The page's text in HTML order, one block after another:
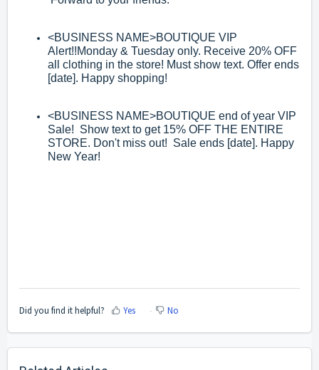
<BUSINESS NAME>BOUTIQUE VIP
Alert!!Monday & Tuesday only. Receive 20% OFF
all clothing in the store! Must show text. Offer ends
[date]. Happy shopping!
<BUSINESS NAME>BOUTIQUE end of year VIP
Sale! Show text to get 15% OFF THE ENTIRE
STORE. Don't miss out! Sale ends [date]. Happy
New Year!
Did you find it helpful? Yes No